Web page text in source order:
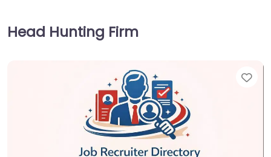
Head Hunting Firm